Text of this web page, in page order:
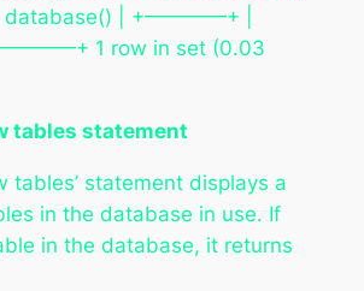
| +————+ |
1 row in set (0.03
tables statement
tables’ statement displays a
in the database in use. If
in the database, it returns